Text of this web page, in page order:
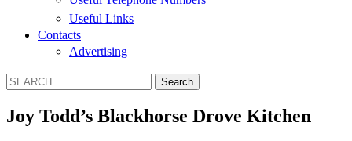
Useful Links
Contacts
Advertising
Joy Todd’s Blackhorse Drove Kitchen